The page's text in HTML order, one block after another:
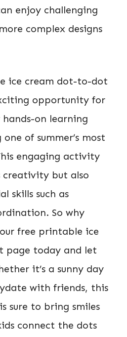
enjoy challenging
complex designs
ice cream dot-to-dot
opportunity for
on learning
of summer’s most
engaging activity
creativity but also
skills such as
So why
free printable ice
page today and let
it’s a sunny day
with friends, this
sure to bring smiles
connect the dots